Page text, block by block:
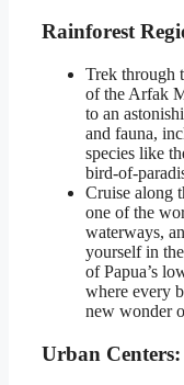
Rainforest
Trek through
of the Arfak
to an
and fauna,
species like
bird-of-
Cruise along
one of the
waterways,
yourself in
of Papua’s
where every
new wonder
Urban Centers: